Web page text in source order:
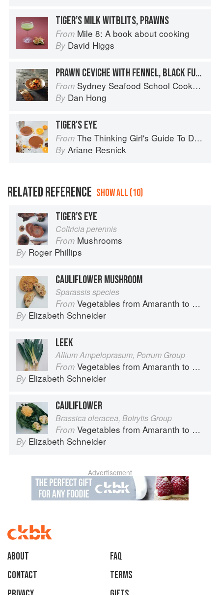
TIGER’S MILK WITBLITS, PRAWNS
From Mile 8: A book about cooking
By David Higgs
PRAWN CEVICHE WITH FENNEL, BLACK FUNGUS, KIM CHI & TIGER’S MILK
From Sydney Seafood School Cookbook
By Dan Hong
TIGER'S EYE
From The Thinking Girl's Guide To Drinking: (Cocktails without Regrets)
By Ariane Resnick
RELATED REFERENCE SHOW ALL (10)
TIGER’S EYE
Coltricia perennis
From Mushrooms
By Roger Phillips
CAULIFLOWER MUSHROOM
Sparassis species
From Vegetables from Amaranth to Zucchini
By Elizabeth Schneider
LEEK
Allium Ampeloprasum, Porrum Group
From Vegetables from Amaranth to Zucchini
By Elizabeth Schneider
CAULIFLOWER
Brassica oleracea, Botrytis Group
From Vegetables from Amaranth to Zucchini
By Elizabeth Schneider
Advertisement
About
faq
Contact
Terms